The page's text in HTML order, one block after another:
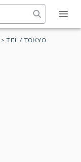
>TEL / TOKYO